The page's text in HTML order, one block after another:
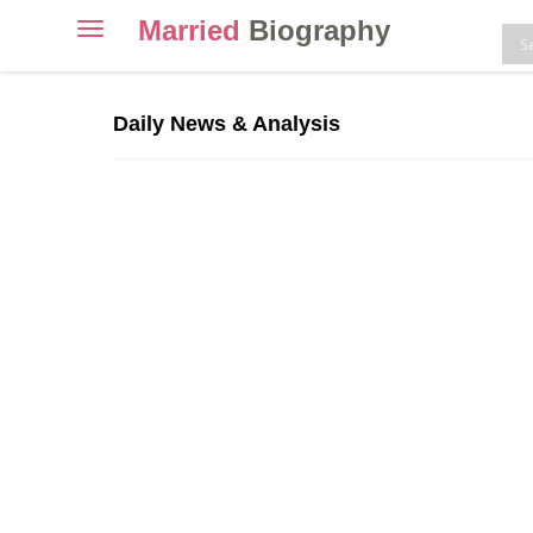
ToggleMarried Biography
Daily News & Analysis